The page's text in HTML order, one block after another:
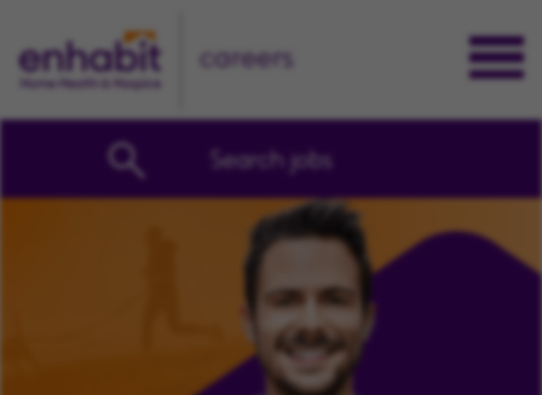
careers
Search jobs